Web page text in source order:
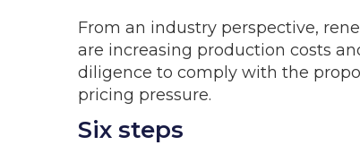
From an industry perspective,
are increasing production costs
diligence to comply with the
pricing pressure.
Six steps